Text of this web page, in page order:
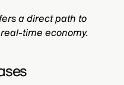
a direct path to
time economy.